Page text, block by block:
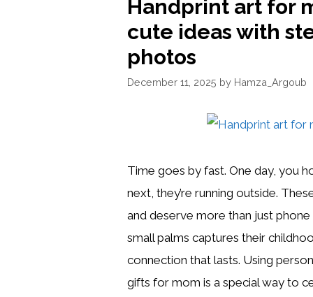
Handprint art for
cute ideas with
photos
December 11, 2025 by Hamza_Argoub
Time goes by fast. One day, you
next, they’re running outside.
and deserve more than just phone
small palms captures their
connection that lasts. Using
gifts for mom is a special way to